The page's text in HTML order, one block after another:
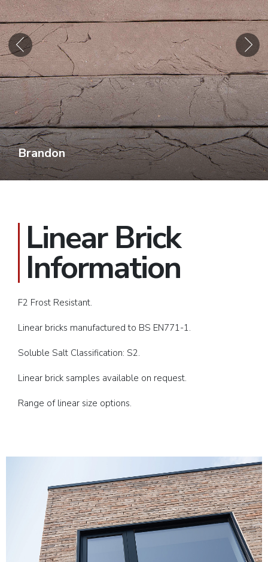
Brandon
Linear Brick
Information
F2 Frost Resistant.
Linear bricks manufactured to BS EN771-1.
Soluble Salt Classification: S2.
Linear brick samples available on request.
Range of linear size options.